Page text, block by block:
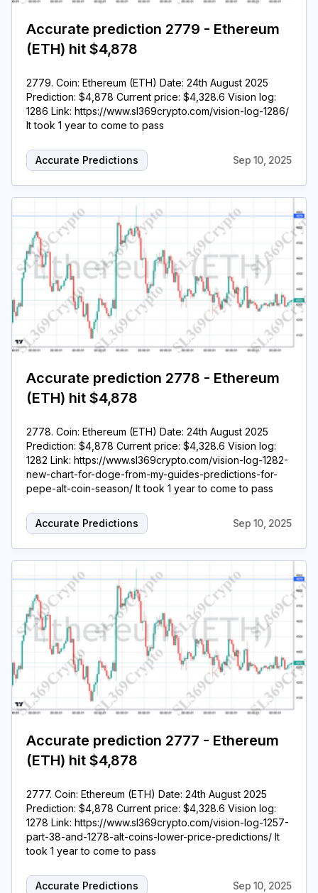
Accurate prediction 2779 - Ethereum
(ETH) hit $4,878
2779. Coin: Ethereum (ETH) Date: 24th August 2025
Prediction: $4,878 Current price: $4,328.6 Vision log:
1286 Link: https://www.sl369crypto.com/vision-log-1286/
It took 1 year to come to pass
Accurate Predictions Sep 10, 2025
Accurate prediction 2778 - Ethereum
(ETH) hit $4,878
2778. Coin: Ethereum (ETH) Date: 24th August 2025
Prediction: $4,878 Current price: $4,328.6 Vision log:
1282 Link: https://www.sl369crypto.com/vision-log-1282-
new-chart-for-doge-from-my-guides-predictions-for-
pepe-alt-coin-season/ It took 1 year to come to pass
Accurate Predictions Sep 10, 2025
Accurate prediction 2777 - Ethereum
(ETH) hit $4,878
2777. Coin: Ethereum (ETH) Date: 24th August 2025
Prediction: $4,878 Current price: $4,328.6 Vision log:
1278 Link: https://www.sl369crypto.com/vision-log-1257-
part-38-and-1278-alt-coins-lower-price-predictions/ It
took 1 year to come to pass
Accurate Predictions Sep 10, 2025